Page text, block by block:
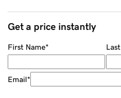
Get a price instantly
First Name*
Email*